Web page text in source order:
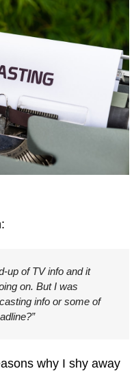
up of TV info and it
on. But I was
info or some of
why I shy away